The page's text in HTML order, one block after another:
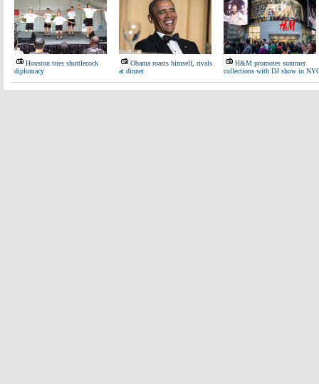
Houston tries shuttlecock
diplomacy
Obama roasts himself, rivals
at dinner
H&M promotes summer
collections with DJ show in